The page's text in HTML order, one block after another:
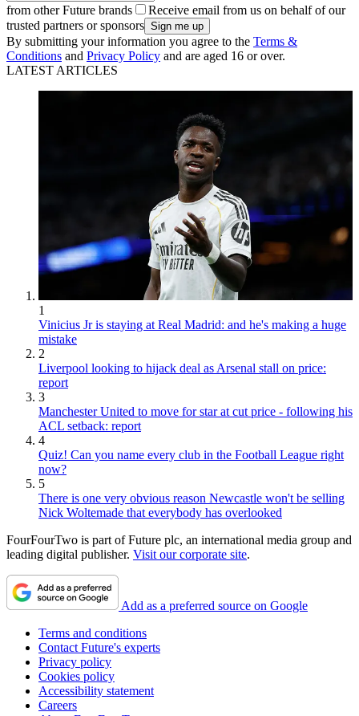
from other Future brands
Receive email from us on behalf of our
trusted partners or sponsors
By submitting your information you agree to the Terms &
Conditions and Privacy Policy and are aged 16 or over.
LATEST ARTICLES
1
Vinicius Jr is staying at Real Madrid: and he's making a huge
mistake
2
Liverpool looking to hijack deal as Arsenal stall on price:
report
3
Manchester United to move for star at cut price - following his
ACL setback: report
4
Quiz! Can you name every club in the Football League right
now?
5
There is one very obvious reason Newcastle won't be selling
Nick Woltemade that everybody has overlooked
FourFourTwo is part of Future plc, an international media group and
leading digital publisher. Visit our corporate site.
Add as a preferred source on Google
Terms and conditions
Contact Future's experts
Privacy policy
Cookies policy
Accessibility statement
Careers